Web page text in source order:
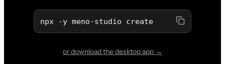
npx -y meno-studio create
or download the desktop app →